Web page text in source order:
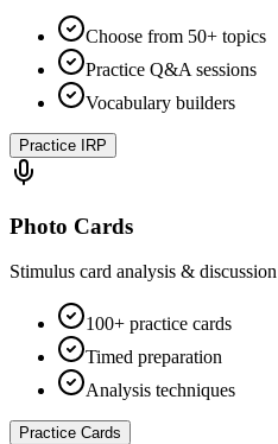
Choose from 50+ topics
Practice Q&A sessions
Vocabulary builders
Practice IRP
Photo Cards
Stimulus card analysis & discussion
100+ practice cards
Timed preparation
Analysis techniques
Practice Cards